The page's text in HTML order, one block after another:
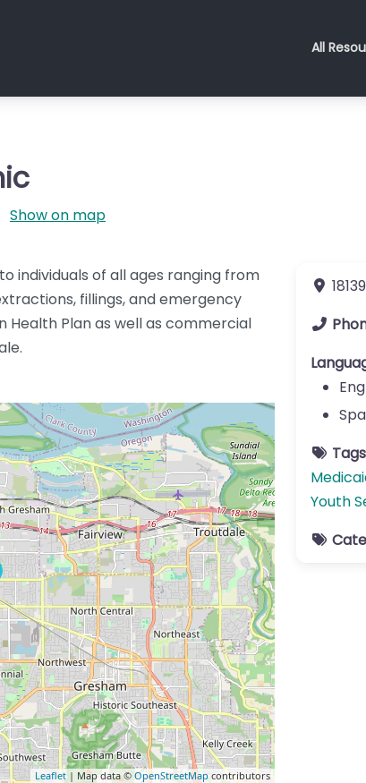
All
Show on map
individuals of all ages ranging from
fillings, and emergency
Health Plan as well as commercial
Leaflet | Map data © OpenStreetMapcontributors
Youth